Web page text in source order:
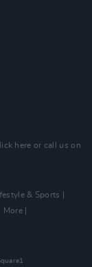
here or call us on
& Sports
More